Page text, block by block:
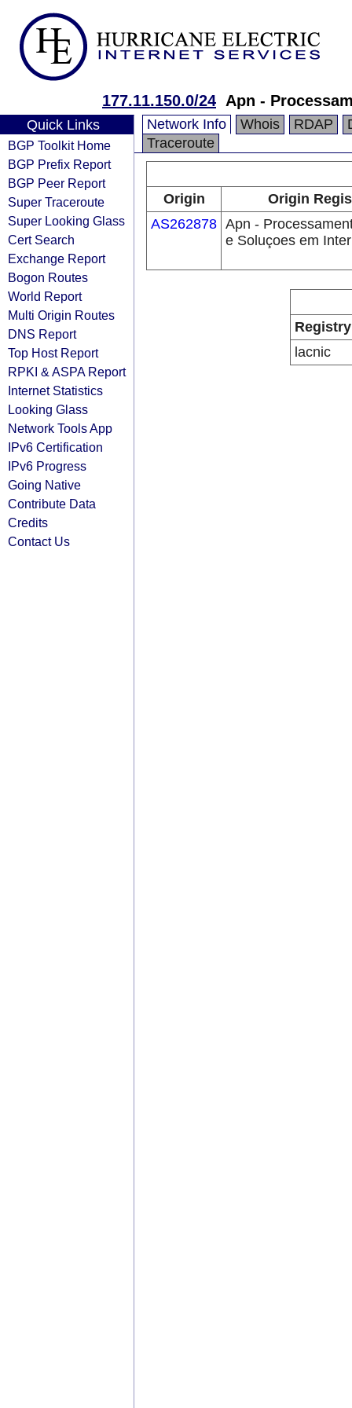
177.11.150.0/24 Apn -
Quick Links
BGP Toolkit Home
BGP Prefix Report
BGP Peer Report
Super Traceroute
Super Looking Glass
Cert Search
Exchange Report
Bogon Routes
World Report
Multi Origin Routes
DNS Report
Top Host Report
RPKI & ASPA Report
Internet Statistics
Looking Glass
Network Tools App
IPv6 Certification
IPv6 Progress
Going Native
Contribute Data
Credits
Contact Us
Network Info Whois RDAP
Traceroute
Origin
Origin
AS262878 Apn -
e Soluçoes em
Registry
lacnic